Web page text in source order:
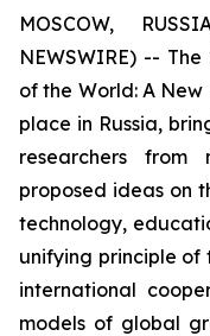
MOSCOW,
NEWSWIRE) --
of the World: A
place in Russia,
researchers
proposed ideas on
technology,
unifying principle of
international
models of global